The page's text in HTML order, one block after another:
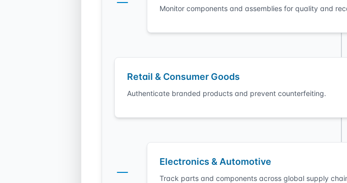
Monitor components and assemblies for quality and
Retail & Consumer Goods
Authenticate branded products and prevent counterfeiting.
Electronics & Automotive
Track parts and components across global supply